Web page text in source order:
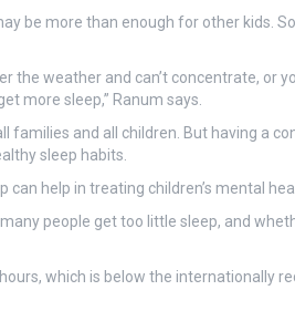
be more than enough for other kids.
the weather and can’t concentrate, or
more sleep,” Ranum says.
families and all children. But having a
sleep habits.
help in treating children’s mental
people get too little sleep, and
which is below the internationally